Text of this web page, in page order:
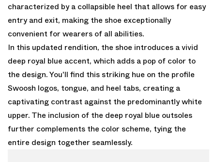
characterized by a collapsible heel that allows for easy
entry and exit, making the shoe exceptionally
convenient for wearers of all abilities.
In this updated rendition, the shoe introduces a vivid
deep royal blue accent, which adds a pop of color to
the design. You'll find this striking hue on the profile
Swoosh logos, tongue, and heel tabs, creating a
captivating contrast against the predominantly white
upper. The inclusion of the deep royal blue outsoles
further complements the color scheme, tying the
entire design together seamlessly.